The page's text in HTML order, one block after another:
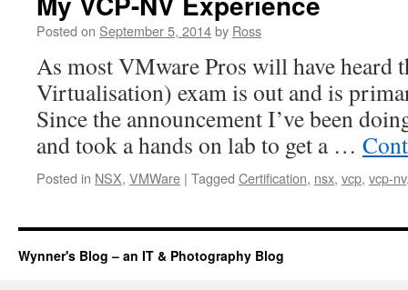
Posted on September 5, 2014by Ross
As most VMware Pros will have heard
Virtualisation) exam is out and is
Since the announcement I’ve been
and took a hands on lab to get a …
Posted in NSX, VMWare | Tagged Certification, nsx, vcp, vcp-nv
Wynner's Blog – an IT & Photography Blog